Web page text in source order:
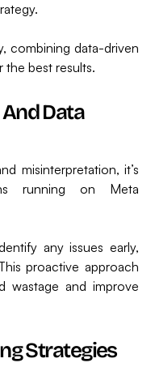
combining data-driven
the best results.
Data
misinterpretation, it’s
running on Meta
any issues early,
proactive approach
wastage and improve
Strategies